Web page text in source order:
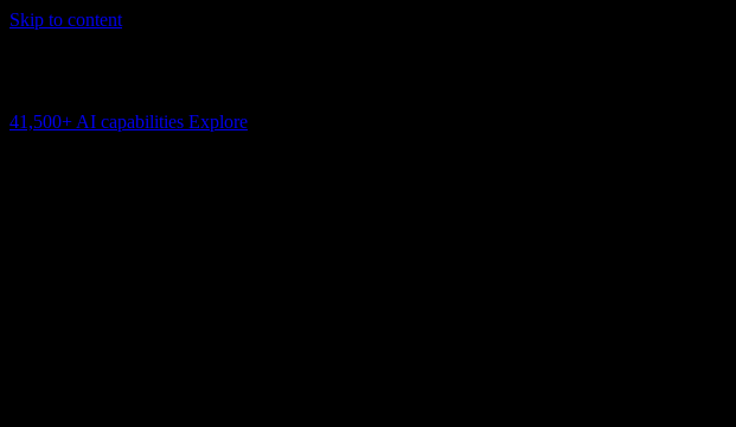
Skip to content
41,500+ AI capabilities Explore